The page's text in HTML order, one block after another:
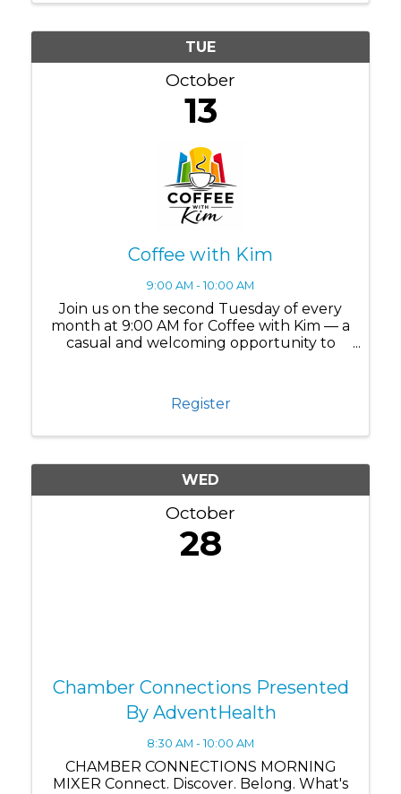
TUE
October
13
Coffee with Kim
9:00 AM - 10:00 AM
Join us on the second Tuesday of every
month at 9:00 AM for Coffee with Kim — a
casual and welcoming opportunity to
Nona business community. Whether
you're a ...
Register
WED
October
28
Chamber Connections Presented
By AdventHealth
8:30 AM - 10:00 AM
CHAMBER CONNECTIONS MORNING
MIXER Connect. Discover. Belong. What's